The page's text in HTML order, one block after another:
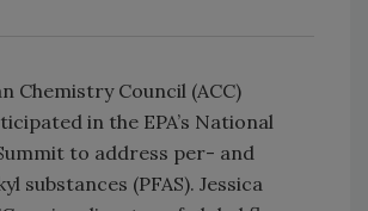
Chemistry Council (ACC)
in the EPA’s National
to address per- and
substances (PFAS). Jessica